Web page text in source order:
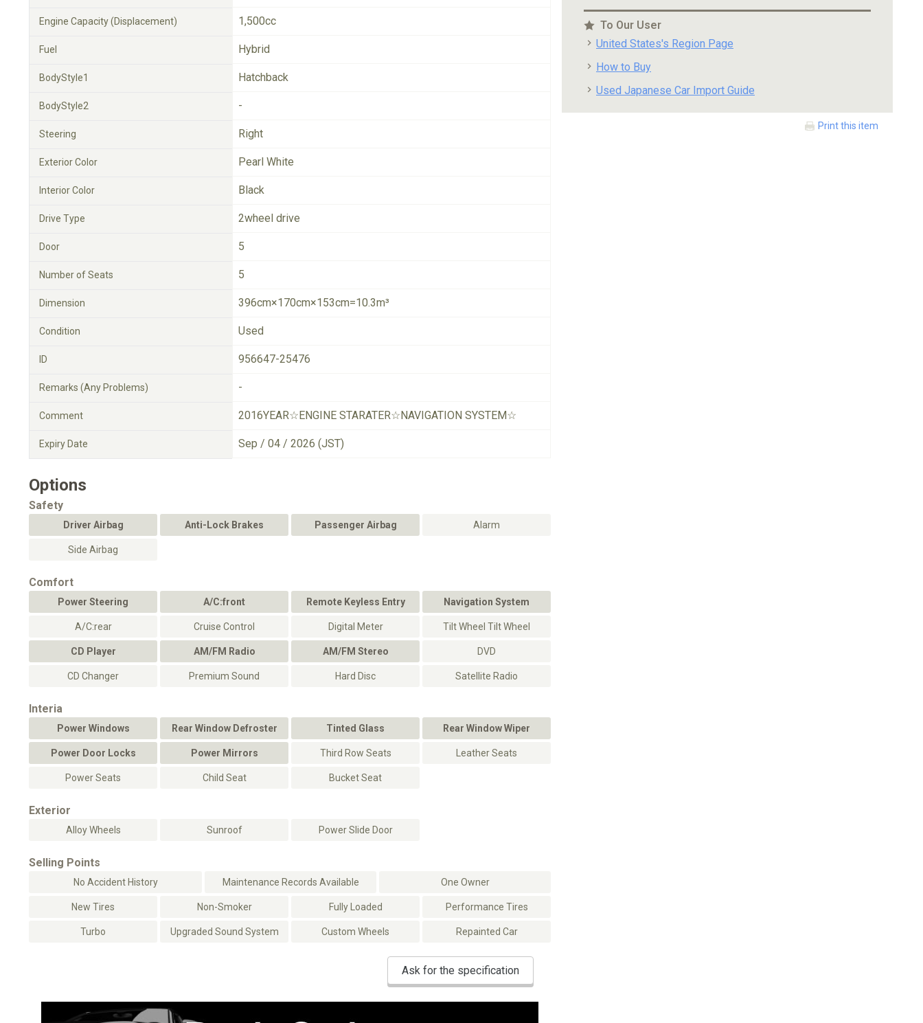
Engine Capacity (Displacement) 1,500cc
Fuel Hybrid
BodyStyle1 Hatchback
BodyStyle2 -
Steering Right
Exterior Color Pearl White
Interior Color Black
Drive Type 2wheel drive
Door 5
Number of Seats 5
Dimension 396cm×170cm×153cm=10.3m³
Condition Used
ID 956647-25476
Remarks (Any Problems) -
Comment 2016YEAR☆ENGINE STARATER☆NAVIGATION SYSTEM☆
Expiry Date Sep / 04 / 2026 (JST)
Options
Safety
Driver Airbag Anti-Lock Brakes Passenger Airbag Alarm
Side Airbag
Comfort
Power Steering A/C:front Remote Keyless Entry Navigation System
A/C:rear Cruise Control Digital Meter Tilt Wheel Tilt Wheel
CD Player AM/FM Radio AM/FM Stereo DVD
CD Changer Premium Sound Hard Disc Satellite Radio
Interia
Power Windows Rear Window Defroster Tinted Glass Rear Window Wiper
Power Door Locks Power Mirrors Third Row Seats Leather Seats
Power Seats Child Seat Bucket Seat
Exterior
Alloy Wheels Sunroof Power Slide Door
Selling Points
No Accident History Maintenance Records Available One Owner
New Tires Non-Smoker Fully Loaded Performance Tires
Turbo Upgraded Sound System Custom Wheels Repainted Car
Ask for the specification
To Our User
United States's Region Page
How to Buy
Used Japanese Car Import Guide
Print this item